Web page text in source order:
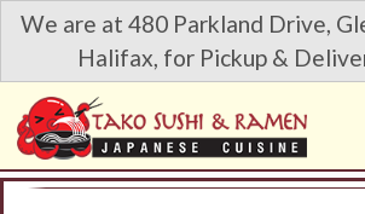
We are at 480 Parkland Drive,
Halifax, for Pickup &